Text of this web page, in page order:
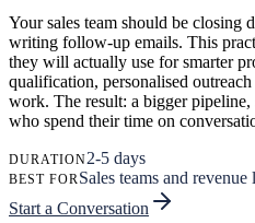
Your sales team should be closing
writing follow-up emails. This
they will actually use for smarter
qualification, personalised
work. The result: a bigger pipeline,
who spend their time on
DURATION2-5 days
BEST FORSales teams and revenue
Start a Conversation